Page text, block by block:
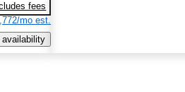
fees
mo est.
availability